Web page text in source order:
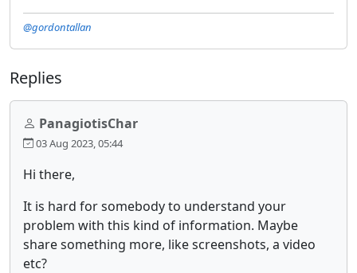
@gordontallan
Replies
PanagiotisChar
03 Aug 2023, 05:44
Hi there,
It is hard for somebody to understand your
problem with this kind of information. Maybe
share something more, like screenshots, a video
etc?